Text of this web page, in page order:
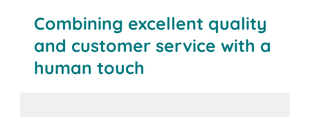
Combining excellent quality
and customer service with a
human touch